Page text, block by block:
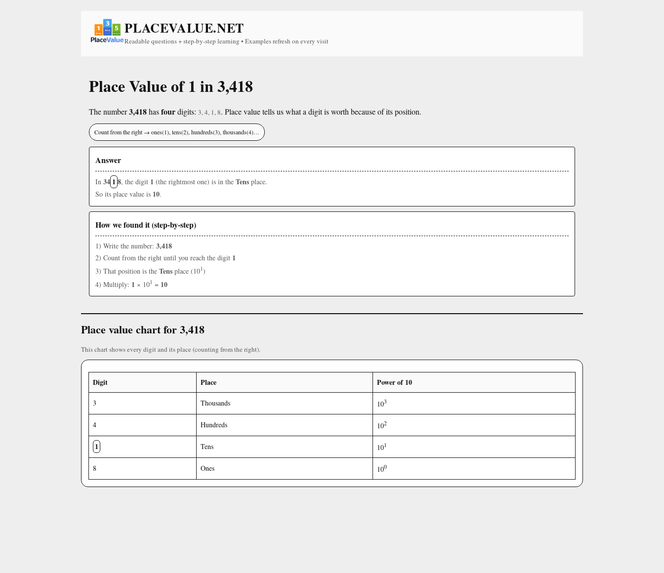
PLACEVALUE.NET
Readable questions + step-by-step learning • Examples refresh on every visit
Place Value of 1 in 3,418
The number3,418hasfourdigits: 3, 4, 1, 8. Place value tells us what a digit is worth because of its position.
Count from the right → ones(1), tens(2), hundreds(3), thousands(4)…
Answer
In 34 1 8, the digit 1 (the rightmost one) is in the Tens place.
So its place value is 10.
How we found it (step-by-step)
1) Write the number: 3,418
2) Count from the right until you reach the digit 1
3) That position is the Tens place (101)
4) Multiply: 1 × 101 = 10
Place value chart for 3,418
This chart shows every digit and its place (counting from the right).
Digit Place Power of 10
3 Thousands 103
4 Hundreds 102
1 Tens 101
8 Ones 100